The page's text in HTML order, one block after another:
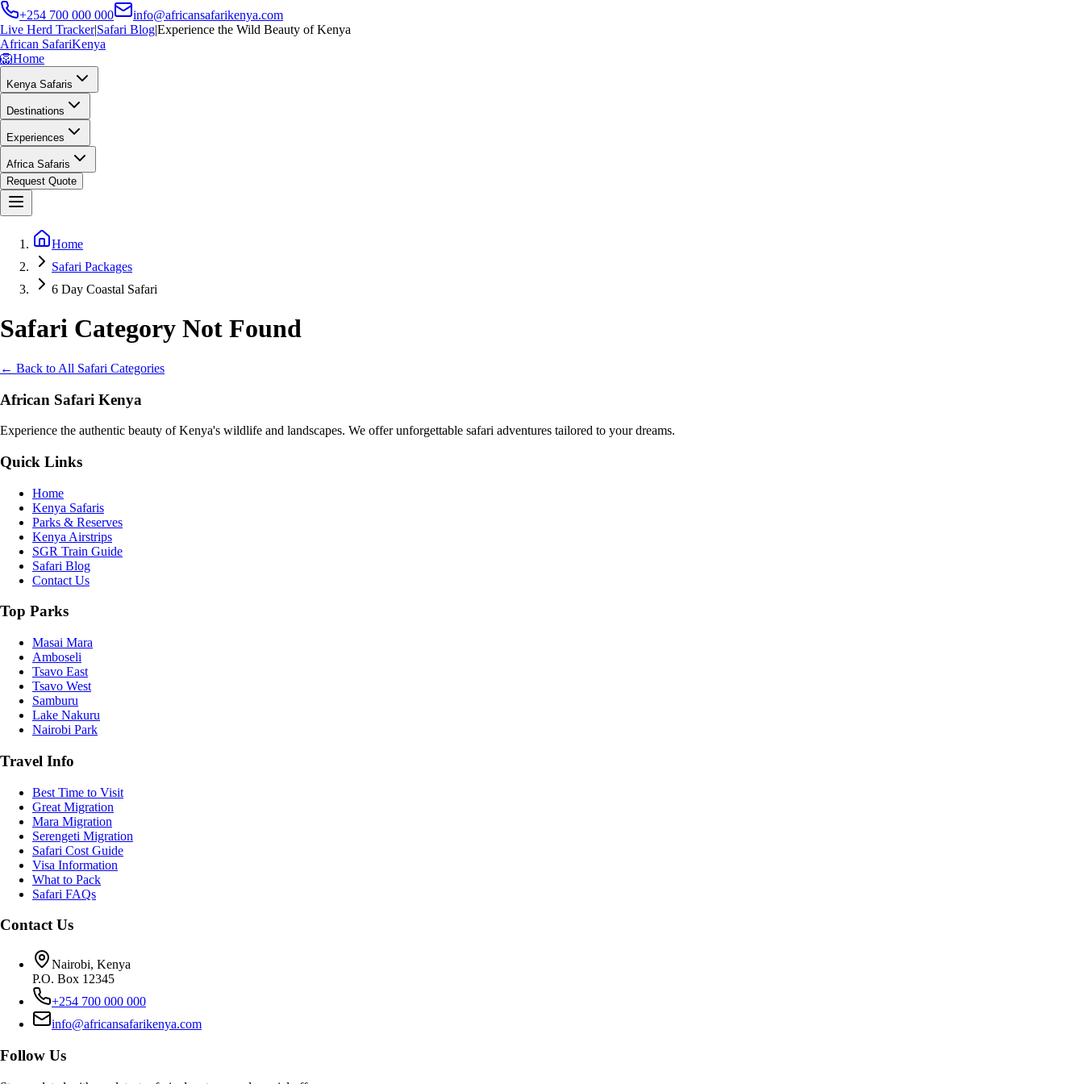
+254 700 000 000
info@africansafarikenya.com
Live Herd Tracker|Safari Blog|Experience the Wild Beauty of Kenya
African SafariKenya
🦁Home
Kenya Safaris
Destinations
Experiences
Africa Safaris
Request Quote
Home
Safari Packages
6 Day Coastal Safari
Safari Category Not Found
← Back to All Safari Categories
African Safari Kenya
Experience the authentic beauty of Kenya's wildlife and landscapes. We offer unforgettable safari adventures tailored to your dreams.
Quick Links
Home
Kenya Safaris
Parks & Reserves
Kenya Airstrips
SGR Train Guide
Safari Blog
Contact Us
Top Parks
Masai Mara
Amboseli
Tsavo East
Tsavo West
Samburu
Lake Nakuru
Nairobi Park
Travel Info
Best Time to Visit
Great Migration
Mara Migration
Serengeti Migration
Safari Cost Guide
Visa Information
What to Pack
Safari FAQs
Contact Us
Nairobi, Kenya
P.O. Box 12345
+254 700 000 000
info@africansafarikenya.com
Follow Us